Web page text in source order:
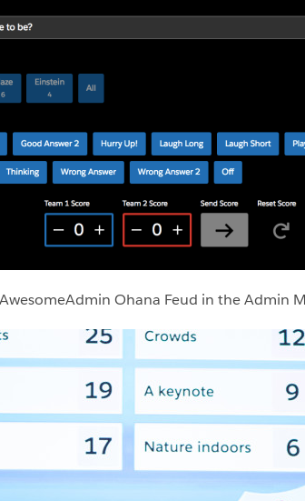
Ohana Feud in the Admin